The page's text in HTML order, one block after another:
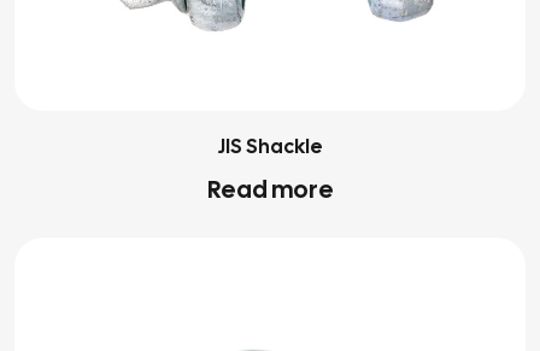
JIS Shackle
Read more